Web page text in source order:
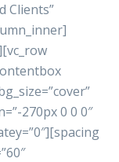
Clients”
270px 0 0 0″